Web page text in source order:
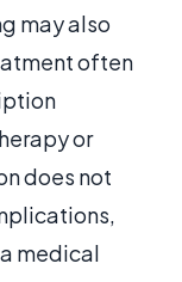
may also
often
or
does not
medical